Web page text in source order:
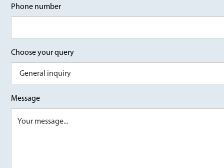
Phone number
Choose your query
Message